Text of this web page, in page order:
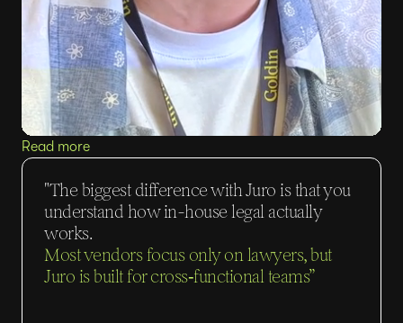
Read more
"The biggest difference with Juro is that you
understand how in-house legal actually
works.
Most vendors focus only on lawyers, but
Juro is built for cross‑functional teams”